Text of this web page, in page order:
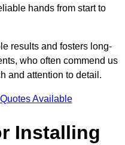
hands from start to
results and fosters long-
who often commend us
and attention to detail.
Available
Installing